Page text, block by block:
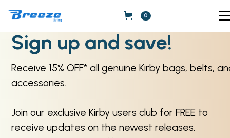
0
Sign up and save!
Receive 15% OFF* all genuine Kirby bags, belts,
accessories.
Join our exclusive Kirby users club for FREE to
receive updates on the newest releases,